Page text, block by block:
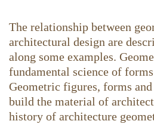
The relationship between
architectural design are
along some examples.
fundamental science of
Geometric figures, forms
build the material of
history of architecture